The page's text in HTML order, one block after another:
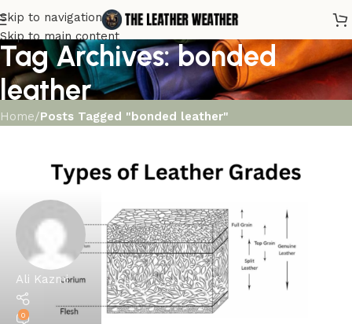
Skip to navigation
Skip to main content
Tag Archives: bonded
leather
Home/Posts Tagged "bonded leather"
Ali Kazmi
0